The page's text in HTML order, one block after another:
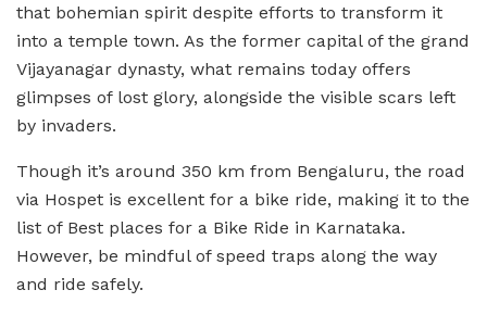
that bohemian spirit despite efforts to transform it
into a temple town. As the former capital of the grand
Vijayanagar dynasty, what remains today offers
glimpses of lost glory, alongside the visible scars left
by invaders.
Though it’s around 350 km from Bengaluru, the road
via Hospet is excellent for a bike ride, making it to the
list of Best places for a Bike Ride in Karnataka.
However, be mindful of speed traps along the way
and ride safely.